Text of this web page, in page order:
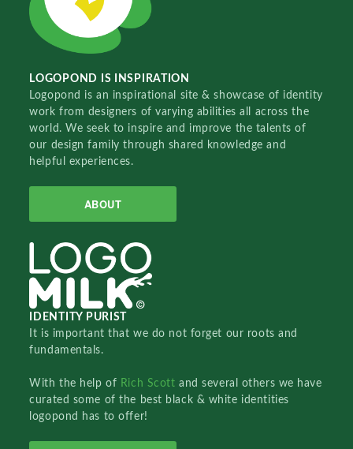
LOGOPOND IS INSPIRATION
Logopond is an inspirational site & showcase of identity
work from designers of varying abilities all across the
world. We seek to inspire and improve the talents of
our design family through shared knowledge and
helpful experiences.
ABOUT
IDENTITY PURIST
It is important that we do not forget our roots and
fundamentals.
With the help of Rich Scottand several others we have
curated some of the best black & white identities
logopond has to offer!